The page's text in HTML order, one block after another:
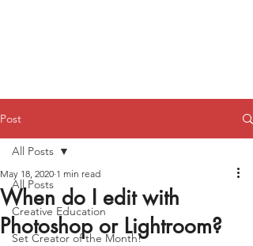
Post
All Posts
Creative Education
Set Creator of the Month!
All Posts
When do I edit with
Photoshop or Lightroom?
May 18, 2020 1 min read